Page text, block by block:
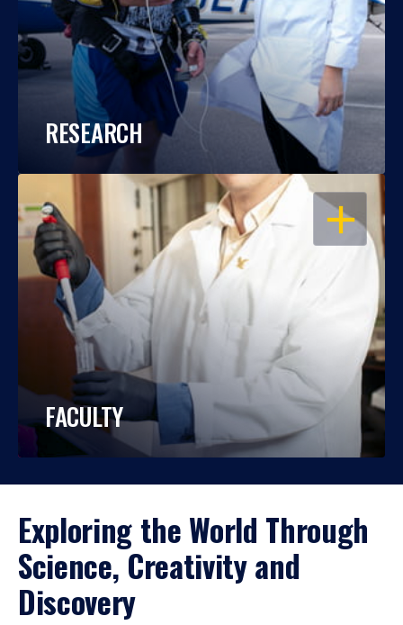
RESEARCH
OPEN
FACULTY
Exploring the World Through
Science, Creativity and
Discovery